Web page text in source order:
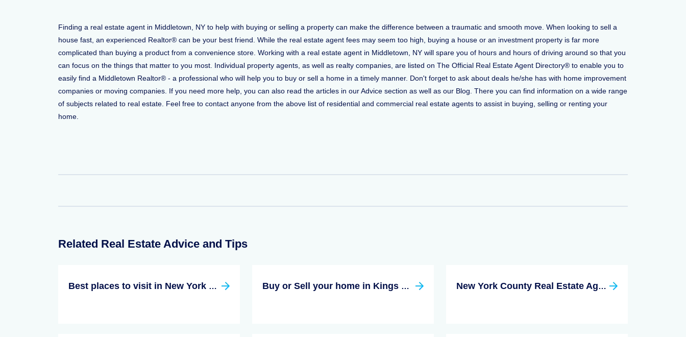
Finding a real estate agent in Middletown, NY to help with buying or selling a property can make the difference between a traumatic and smooth move. When looking to sell a
house fast, an experienced Realtor® can be your best friend. While the real estate agent fees may seem too high, buying a house or an investment property is far more
complicated than buying a product from a convenience store. Working with a real estate agent in Middletown, NY will spare you of hours and hours of driving around so that you
can focus on the things that matter to you most. Individual property agents, as well as realty companies, are listed on The Official Real Estate Agent Directory® to enable you to
easily find a Middletown Realtor® - a professional who will help you to buy or sell a home in a timely manner. Don't forget to ask about deals he/she has with home improvement
companies or moving companies. If you need more help, you can also read the articles in our Advice section as well as our Blog. There you can find information on a wide range
of subjects related to real estate. Feel free to contact anyone from the above list of residential and commercial real estate agents to assist in buying, selling or renting your
home.
Related Real Estate Advice and Tips
Best places to visit in New York State Buy or Sell your home in Kings County New York New York County Real Estate Agent